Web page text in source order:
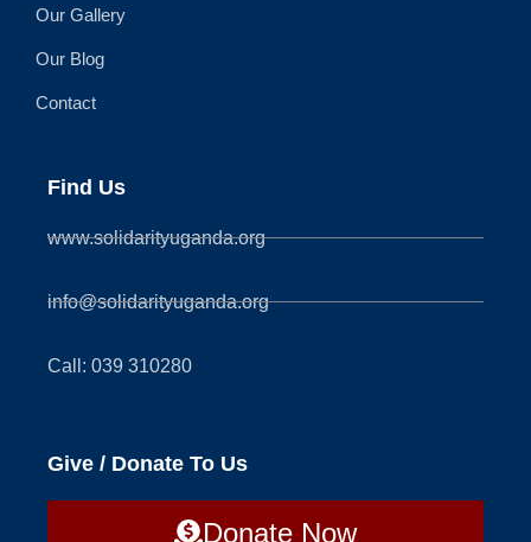
Our Gallery
Our Blog
Contact
Find Us
www.solidarityuganda.org
info@solidarityuganda.org
Call: 039 310280
Give / Donate To Us
Donate Now